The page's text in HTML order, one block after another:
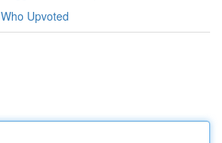
Who Upvoted